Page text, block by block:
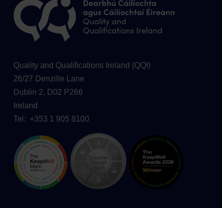
Quality and Qualifications Ireland (QQI)
26/27 Denzille Lane
Dublin 2, D02 P266
Ireland
Tel: +353 1 905 8100